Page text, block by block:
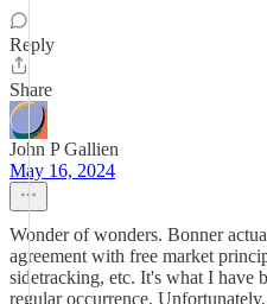
Reply
Share
John P Gallien
May 16, 2024
Wonder of wonders. Bonner
agreement with free market
sidetracking, etc. It's what I have
regular occurrence.